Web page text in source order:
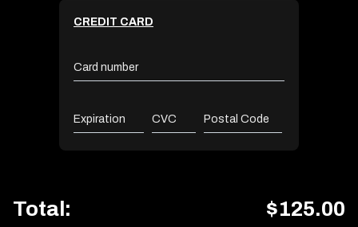
CREDIT CARD
Card number
Expiration CVC Postal Code
Total: $125.00